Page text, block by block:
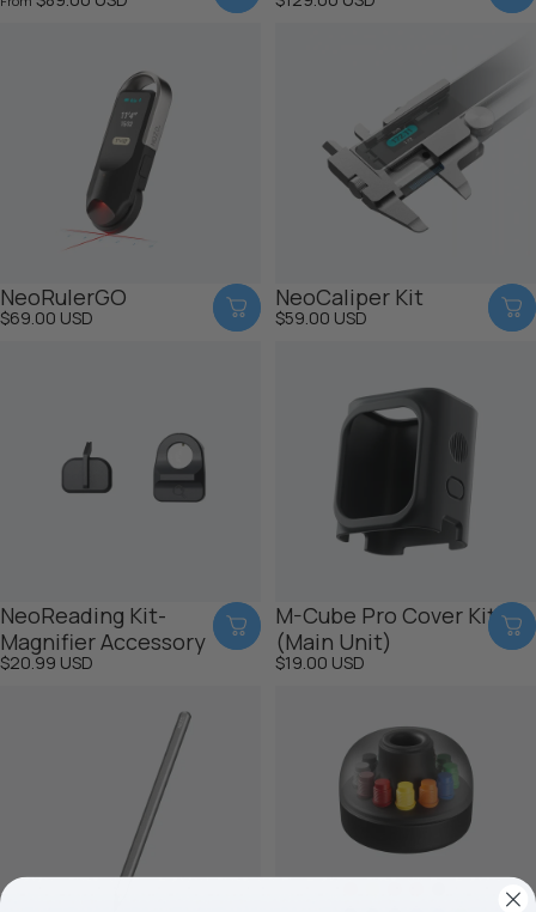
NeoRulerGO
$69.00 USD
NeoCaliper Kit
$59.00 USD
NeoReading Kit-
Magnifier Accessory
$20.99 USD
M-Cube Pro Cover Kit
(Main Unit)
$19.00 USD